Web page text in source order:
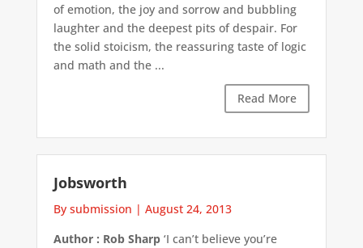
of emotion, the joy and sorrow and bubbling
laughter and the deepest pits of despair. For
the solid stoicism, the reassuring taste of logic
and math and the ...
Read More
Jobsworth
By submission | August 24, 2013
Author : Rob Sharp‘I can’t believe you’re